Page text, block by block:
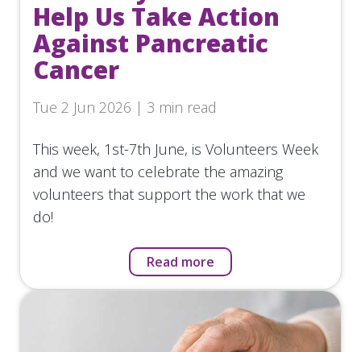
Help Us Take Action
Against Pancreatic
Cancer
Tue 2 Jun 2026 | 3 min read
This week, 1st-7th June, is Volunteers Week
and we want to celebrate the amazing
volunteers that support the work that we
do!
Read more